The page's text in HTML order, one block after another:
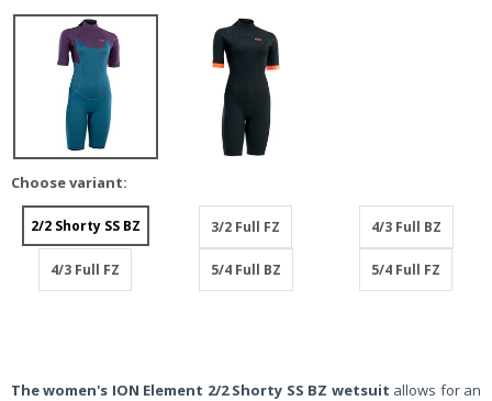
Choose variant:
2/2 Shorty SS BZ 3/2 Full FZ 4/3 Full BZ
4/3 Full FZ 5/4 Full BZ 5/4 Full FZ
The women's ION Element 2/2 Shorty SS BZ wetsuit allows for an